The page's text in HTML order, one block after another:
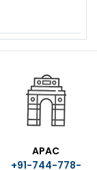
APAC
+91-744-778-